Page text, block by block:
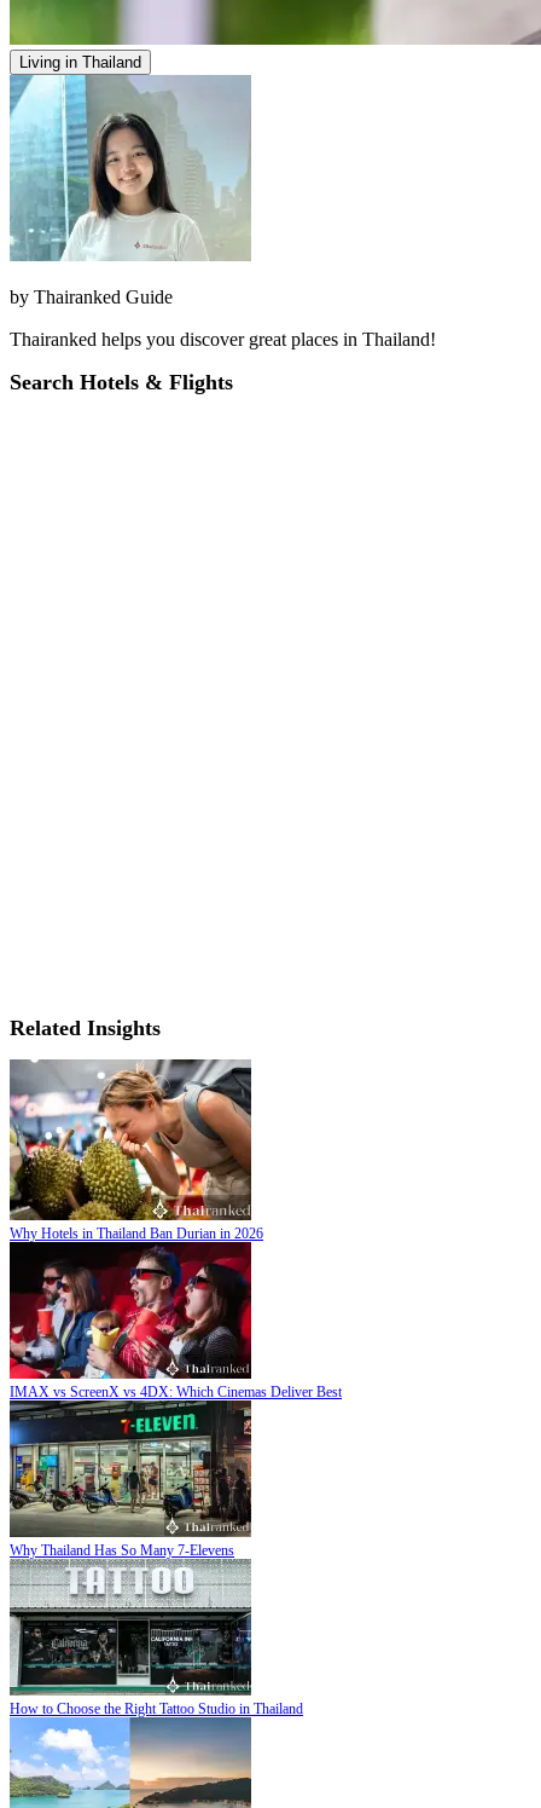
Living in Thailand
by Thairanked Guide
Thairanked helps you discover great places in Thailand!
Search Hotels & Flights
Related Insights
Why Hotels in Thailand Ban Durian in 2026
IMAX vs ScreenX vs 4DX: Which Cinemas Deliver Best
Why Thailand Has So Many 7-Elevens
How to Choose the Right Tattoo Studio in Thailand